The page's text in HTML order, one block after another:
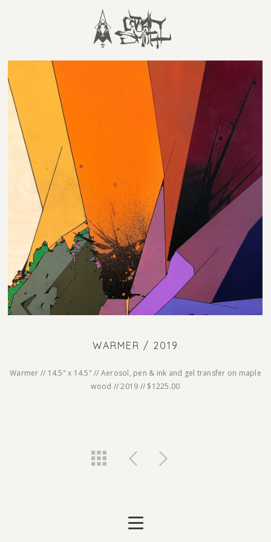
WARMER / 2019
Warmer // 14.5" x 14.5" // Aerosol, pen & ink and gel transfer on maple
wood // 2019 // $1225.00